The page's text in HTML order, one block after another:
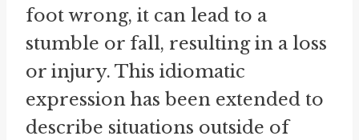
foot wrong, it can lead to a
stumble or fall, resulting in a loss
or injury. This idiomatic
expression has been extended to
describe situations outside of